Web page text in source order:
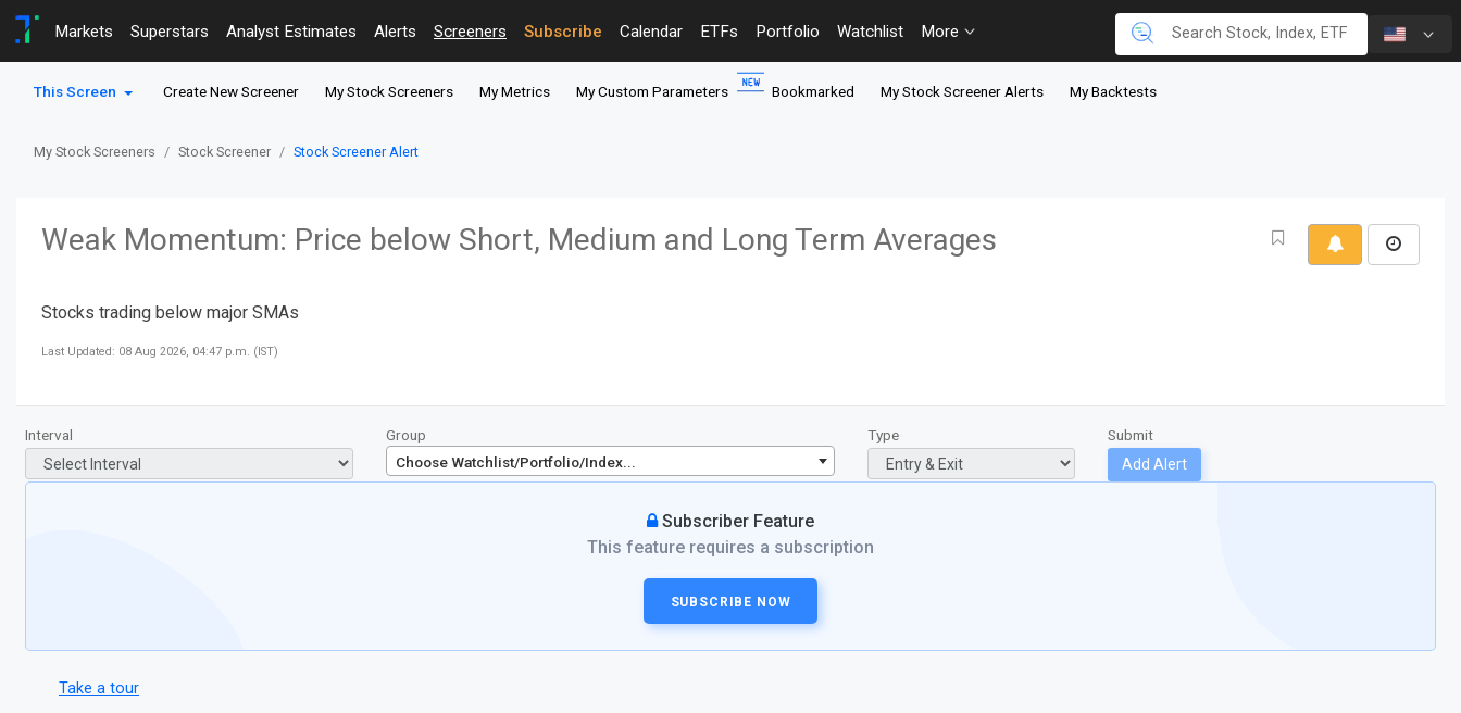
Markets Superstars Analyst Estimates Alerts Screeners Subscribe Calendar ETFs Portfolio Watchlist More
This Screen Create New Screener My Stock Screeners My Metrics My Custom Parameters Bookmarked My Stock Screener Alerts My Backtests
My Stock Screeners Stock Screener Stock Screener Alert
Weak Momentum: Price below Short, Medium and Long Term Averages
Stocks trading below major SMAs
Last Updated: 08 Aug 2026, 04:47 p.m. (IST)
Interval
Group
Choose Watchlist/Portfolio/Index...
Type
Submit
Add Alert
Subscriber Feature
This feature requires a subscription
SUBSCRIBE NOW
Take a tour